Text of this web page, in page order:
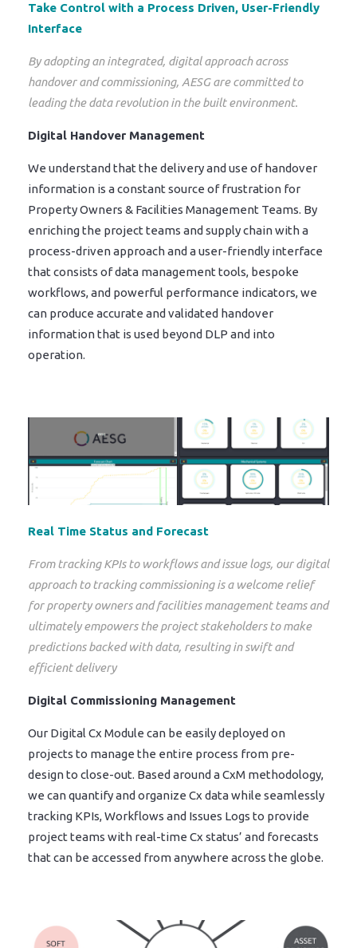
Take Control with a Process Driven, User-Friendly
Interface
By adopting an integrated, digital approach across
handover and commissioning, AESG are committed to
leading the data revolution in the built environment.
Digital Handover Management
We understand that the delivery and use of handover
information is a constant source of frustration for
Property Owners & Facilities Management Teams. By
enriching the project teams and supply chain with a
process-driven approach and a user-friendly interface
that consists of data management tools, bespoke
workflows, and powerful performance indicators, we
can produce accurate and validated handover
information that is used beyond DLP and into
operation.
Real Time Status and Forecast
From tracking KPIs to workflows and issue logs, our digital
approach to tracking commissioning is a welcome relief
for property owners and facilities management teams and
ultimately empowers the project stakeholders to make
predictions backed with data, resulting in swift and
efficient delivery
Digital Commissioning Management
Our Digital Cx Module can be easily deployed on
projects to manage the entire process from pre-
design to close-out. Based around a CxM methodology,
we can quantify and organize Cx data while seamlessly
tracking KPIs, Workflows and Issues Logs to provide
project teams with real-time Cx status’ and forecasts
that can be accessed from anywhere across the globe.